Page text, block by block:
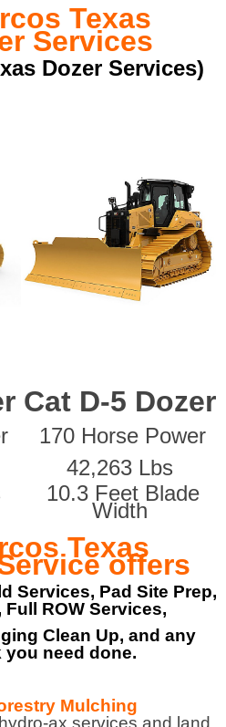
Texas
Services
Dozer Services)
Cat D-5 Dozer
170 Horse Power
42,263 Lbs
10.3 Feet Blade
Width
Texas
offers
Services, Pad Site Prep,
ROW Services,
Clean Up, and any
you need done.
Mulching
ax services and land